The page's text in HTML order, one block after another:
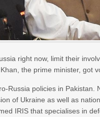
right now, limit their
the prime minister, got
Russia policies in
of Ukraine as well as
IRIS that specialises in